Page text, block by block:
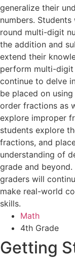
generalize their
numbers.
round multi-digit
the addition and
extend their
perform multi-digit
continue to delve
be placed on
order fractions as
explore improper
students explore
fractions, and
understanding of
grade and
graders will
make real-world
skills.
Math
4th Grade
Getting